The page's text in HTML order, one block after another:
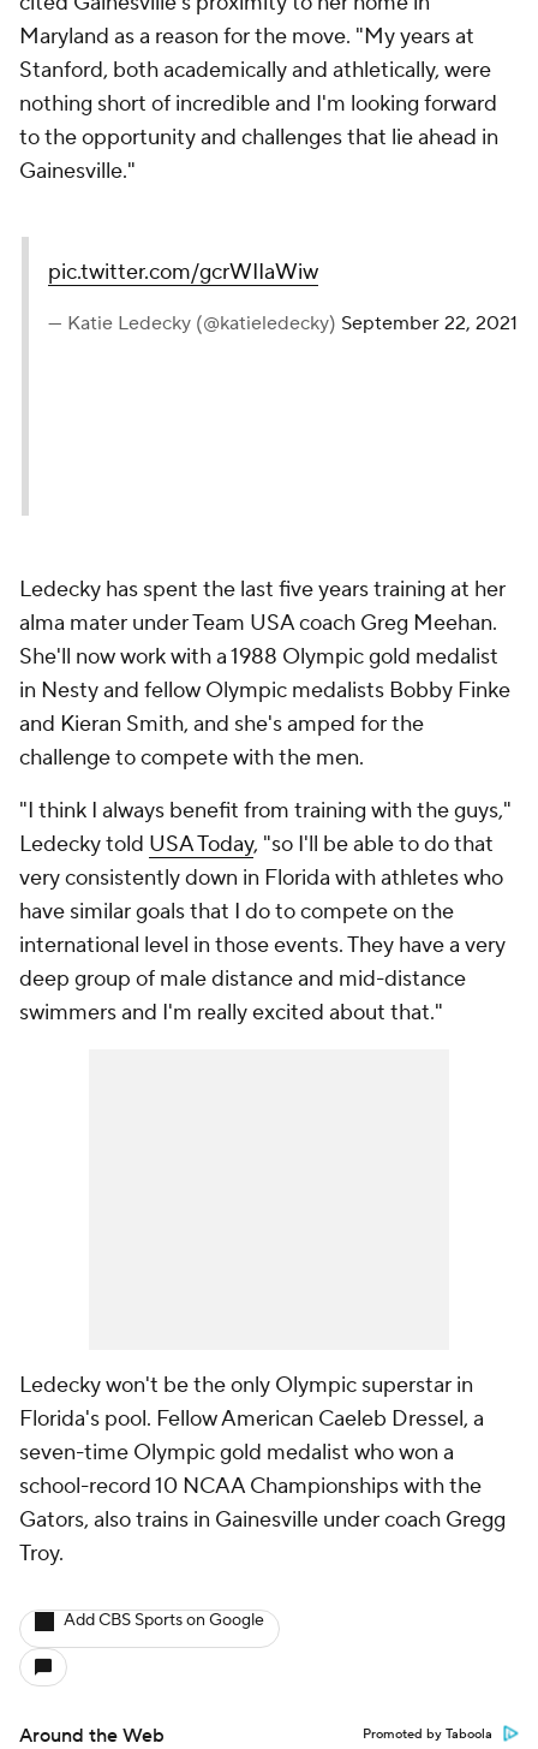
Maryland as a reason for the move. "My years at
Stanford, both academically and athletically, were
nothing short of incredible and I'm looking forward
to the opportunity and challenges that lie ahead in
Gainesville."
pic.twitter.com/gcrWIIaWiw
— Katie Ledecky (@katieledecky) September 22, 2021
Ledecky has spent the last five years training at her
alma mater under Team USA coach Greg Meehan.
She'll now work with a 1988 Olympic gold medalist
in Nesty and fellow Olympic medalists Bobby Finke
and Kieran Smith, and she's amped for the
challenge to compete with the men.
"I think I always benefit from training with the guys,"
Ledecky told USA Today, "so I'll be able to do that
very consistently down in Florida with athletes who
have similar goals that I do to compete on the
international level in those events. They have a very
deep group of male distance and mid-distance
swimmers and I'm really excited about that."
Ledecky won't be the only Olympic superstar in
Florida's pool. Fellow American Caeleb Dressel, a
seven-time Olympic gold medalist who won a
school-record 10 NCAA Championships with the
Gators, also trains in Gainesville under coach Gregg
Troy.
Add CBS Sports on Google
Around the Web Promoted by Taboola